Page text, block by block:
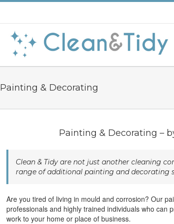
Painting & Decorating
Painting & Decorating –
Clean & Tidy are not just another cleaning
range of additional painting and decorating
Are you tired of living in mould and corrosion? Our
professionals and highly trained individuals who can
work to your home or place of business.